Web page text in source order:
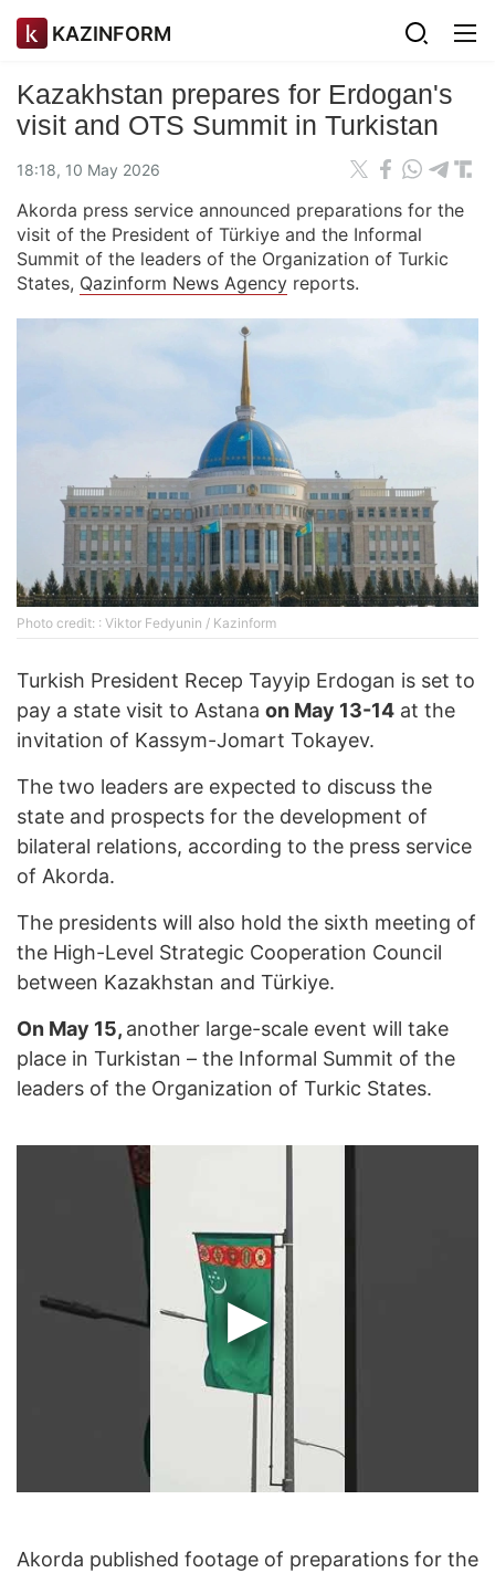
KAZINFORM
Kazakhstan prepares for Erdogan's
visit and OTS Summit in Turkistan
18:18, 10 May 2026
Akorda press service announced preparations for the
visit of the President of Türkiye and the Informal
Summit of the leaders of the Organization of Turkic
States, Qazinform News Agency reports.
Photo credit: : Viktor Fedyunin / Kazinform
Turkish President Recep Tayyip Erdogan is set to
pay a state visit to Astana on May 13-14 at the
invitation of Kassym-Jomart Tokayev.
The two leaders are expected to discuss the
state and prospects for the development of
bilateral relations, according to the press service
of Akorda.
The presidents will also hold the sixth meeting of
the High-Level Strategic Cooperation Council
between Kazakhstan and Türkiye.
On May 15, another large-scale event will take
place in Turkistan – the Informal Summit of the
leaders of the Organization of Turkic States.
Akorda published footage of preparations for the